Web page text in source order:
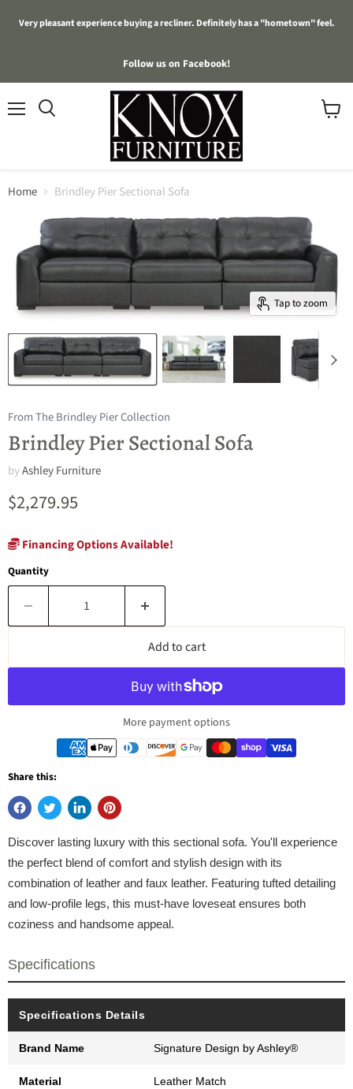
Very pleasant experience buying a recliner. Definitely has a "hometown" feel.
Follow us on Facebook!
Home Brindley Pier Sectional Sofa
Tap to zoom
From The Brindley Pier Collection
Brindley Pier Sectional Sofa
byAshley Furniture
Current price
$2,279.95
Financing Options Available!
Quantity
Add to cart
More payment options
Share this:
Discover lasting luxury with this sectional sofa. You'll experience
the perfect blend of comfort and stylish design with its
combination of leather and faux leather. Featuring tufted detailing
and low-profile legs, this must-have loveseat ensures both
coziness and handsome appeal.
Specifications
Specifications Details
Brand Name Signature Design by Ashley®
Material Leather Match